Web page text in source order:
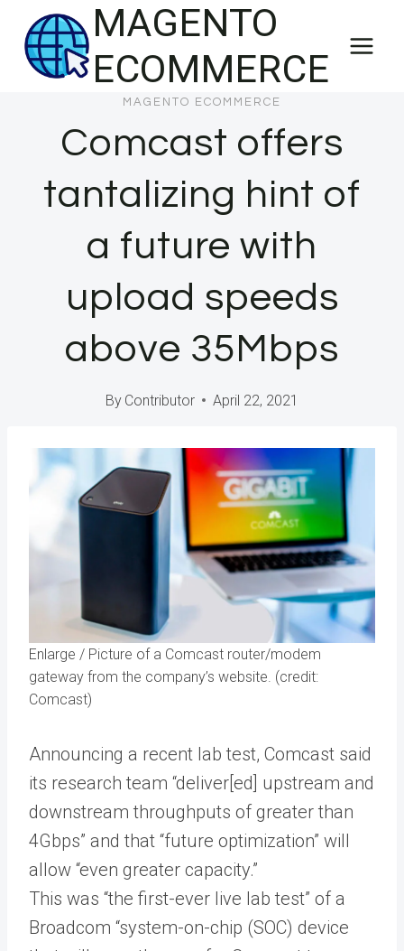
content
MAGENTO
ECOMMERCE
MAGENTO ECOMMERCE
Comcast offers
tantalizing hint of
a future with
upload speeds
above 35Mbps
By Contributor April 22, 2021
Enlarge / Picture of a Comcast router/modem
gateway from the company’s website. (credit:
Comcast)
Announcing a recent lab test, Comcast said
its research team “deliver[ed] upstream and
downstream throughputs of greater than
4Gbps” and that “future optimization” will
allow “even greater capacity.”
This was “the first-ever live lab test” of a
Broadcom “system-on-chip (SOC) device